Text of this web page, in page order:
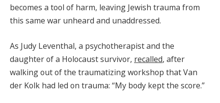
becomes a tool of harm, leaving Jewish trauma from
this same war unheard and unaddressed.
As Judy Leventhal, a psychotherapist and the
daughter of a Holocaust survivor, recalled, after
walking out of the traumatizing workshop that Van
der Kolk had led on trauma: “My body kept the score.”